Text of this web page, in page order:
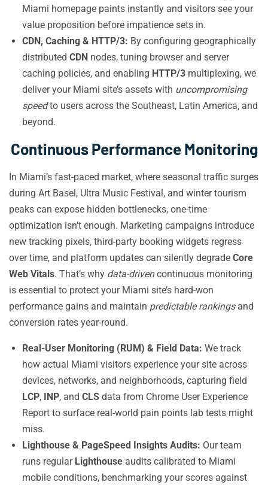
Miami homepage paints instantly and visitors see your
value proposition before impatience sets in.
CDN, Caching & HTTP/3: By configuring geographically
distributed CDN nodes, tuning browser and server
caching policies, and enabling HTTP/3 multiplexing, we
deliver your Miami site’s assets with uncompromising
speedto users across the Southeast, Latin America, and
beyond.
Continuous Performance Monitoring
In Miami’s fast-paced market, where seasonal traffic surges
during Art Basel, Ultra Music Festival, and winter tourism
peaks can expose hidden bottlenecks, one-time
optimization isn’t enough. Marketing campaigns introduce
new tracking pixels, third-party booking widgets regress
over time, and platform updates can silently degrade Core
Web Vitals. That’s why data-drivencontinuous monitoring
is essential to protect your Miami site’s hard-won
performance gains and maintain predictable rankingsand
conversion rates year-round.
Real-User Monitoring (RUM) & Field Data: We track
how actual Miami visitors experience your site across
devices, networks, and neighborhoods, capturing field
LCP, INP, and CLS data from Chrome User Experience
Report to surface real-world pain points lab tests might
miss.
Lighthouse & PageSpeed Insights Audits: Our team
runs regular Lighthouse audits calibrated to Miami
mobile conditions, benchmarking your scores against